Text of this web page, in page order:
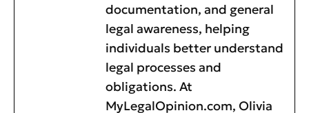
documentation, and general
legal awareness, helping
individuals better understand
legal processes and
obligations. At
MyLegalOpinion.com, Olivia